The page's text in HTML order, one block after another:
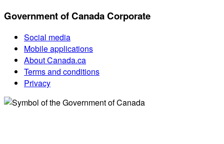
Government of Canada Corporate
Social media
Mobile applications
About Canada.ca
Terms and conditions
Privacy